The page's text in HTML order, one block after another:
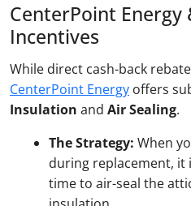
CenterPoint Energy
Incentives
While direct cash-back
CenterPoint Energy offers
Insulation and Air Sealing.
The Strategy: When
during replacement, it
time to air-seal the